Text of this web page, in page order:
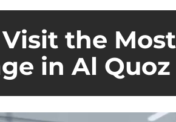
the
in Al Quoz